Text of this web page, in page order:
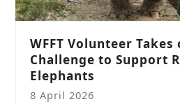
WFFT Volunteer Takes
Challenge to Support
Elephants
8 April 2026